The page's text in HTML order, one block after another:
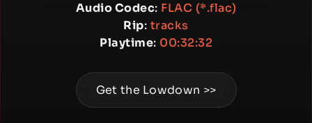
Audio Codec: FLAC (*.flac)
Rip: tracks
Playtime: 00:32:32
Get the Lowdown >>